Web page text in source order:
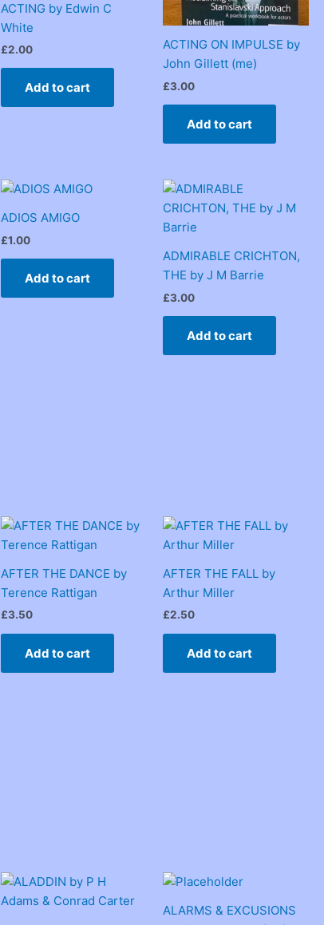
ACTING by Edwin C
White
£2.00
Add to cart
ACTING ON IMPULSE by
John Gillett (me)
£3.00
Add to cart
ADIOS AMIGO
£1.00
Add to cart
ADMIRABLE CRICHTON,
THE by J M Barrie
£3.00
Add to cart
AFTER THE DANCE by
Terence Rattigan
£3.50
Add to cart
AFTER THE FALL by
Arthur Miller
£2.50
Add to cart
ALARMS & EXCUSIONS